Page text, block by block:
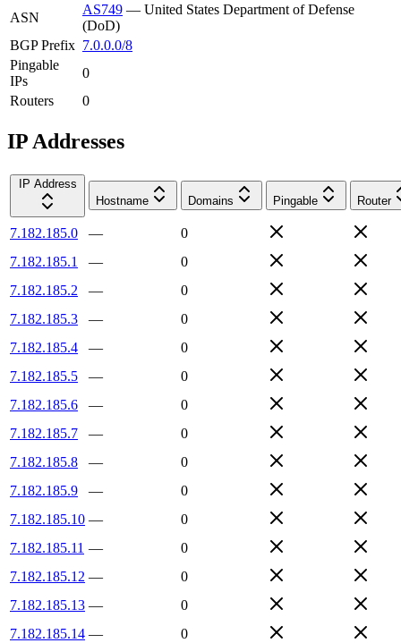
ASN
AS749 — United States Department of Defense
(DoD)
BGP Prefix 7.0.0.0/8
Pingable
IPs
0
Routers
0
IP Addresses
IP Address
Hostname
Domains Pingable Router
7.182.185.0 —
0
7.182.185.1
—
0
7.182.185.2
—
0
7.182.185.3
—
0
7.182.185.4
—
0
7.182.185.5
—
0
7.182.185.6
—
0
7.182.185.7
—
0
7.182.185.8
—
0
7.182.185.9
—
0
7.182.185.10 —
0
7.182.185.11 —
0
7.182.185.12 —
0
7.182.185.13 —
0
7.182.185.14 — 0